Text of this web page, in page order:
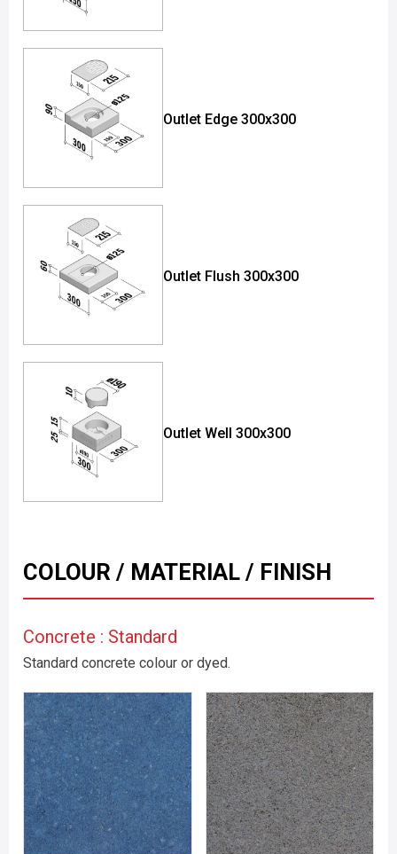
Outlet Edge 300x300
Outlet Flush 300x300
Outlet Well 300x300
COLOUR / MATERIAL / FINISH
Concrete : Standard
Standard concrete colour or dyed.